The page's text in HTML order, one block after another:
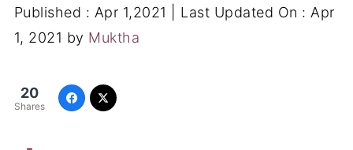
Published : Apr 1,2021 | Last Updated On : Apr
1, 2021 by Muktha
20
Shares